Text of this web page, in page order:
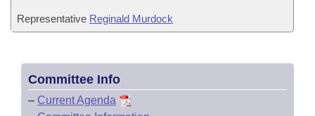
Representative Reginald Murdock
Committee Info
– Current Agenda